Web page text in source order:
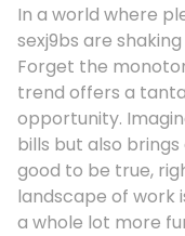
In a world where
sexj9bs are
Forget the
trend offers a
opportunity.
bills but also
good to be true,
landscape of work
a whole lot more